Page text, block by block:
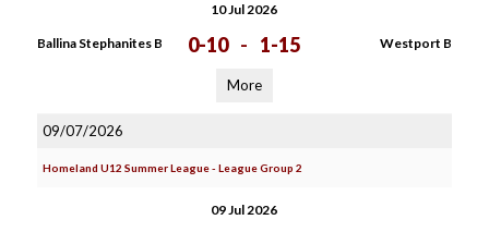
10 Jul 2026
Ballina Stephanites B 0-10 - 1-15 Westport B
More
09/07/2026
Homeland U12 Summer League - League Group 2
09 Jul 2026